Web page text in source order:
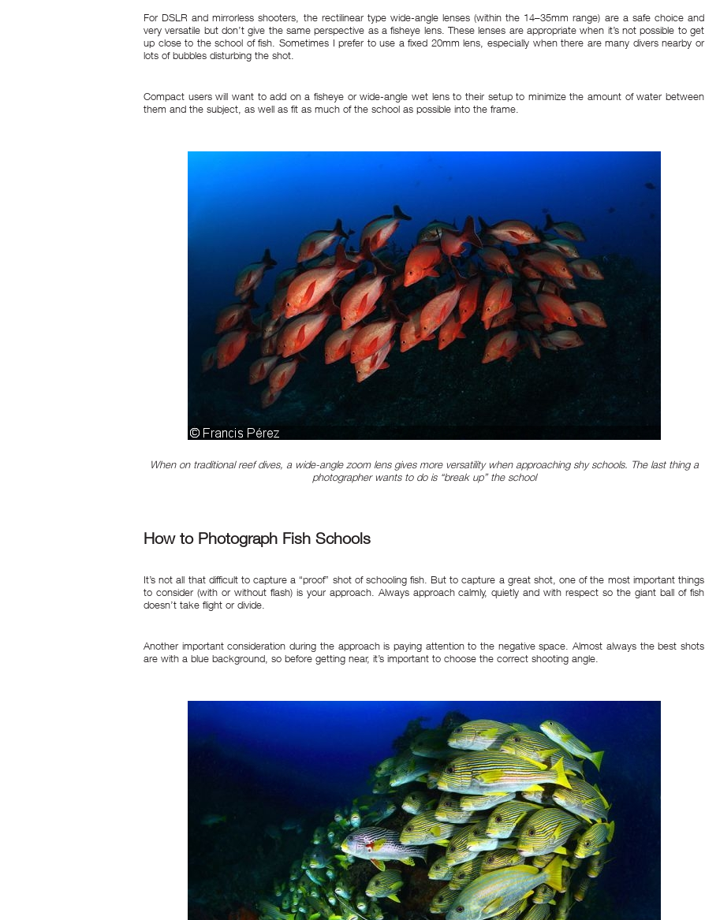
For DSLR and mirrorless shooters, the rectilinear type wide-angle lenses (within the 14–35mm range) are a safe choice and
very versatile but don’t give the same perspective as a fisheye lens. These lenses are appropriate when it’s not possible to get
up close to the school of fish. Sometimes I prefer to use a fixed 20mm lens, especially when there are many divers nearby or
lots of bubbles disturbing the shot.
Compact users will want to add on a fisheye or wide-angle wet lens to their setup to minimize the amount of water between
them and the subject, as well as fit as much of the school as possible into the frame.
When on traditional reef dives, a wide-angle zoom lens gives more versatility when approaching shy schools. The last thing a
photographer wants to do is “break up” the school
How to Photograph Fish Schools
It’s not all that difficult to capture a “proof” shot of schooling fish. But to capture a great shot, one of the most important things
to consider (with or without flash) is your approach. Always approach calmly, quietly and with respect so the giant ball of fish
doesn’t take flight or divide.
Another important consideration during the approach is paying attention to the negative space. Almost always the best shots
are with a blue background, so before getting near, it’s important to choose the correct shooting angle.